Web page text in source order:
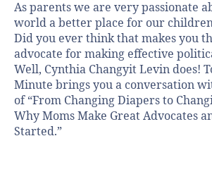
As parents we are very passionate
world a better place for our
Did you ever think that makes you
advocate for making effective
Well, Cynthia Changyit Levin does!
Minute brings you a conversation
of “From Changing Diapers to
Why Moms Make Great Advocates
Started.”